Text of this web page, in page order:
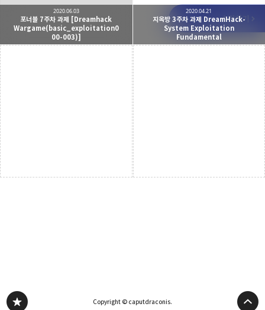
포너블 7주차 과제 [Dreamhack
Wargame(basic_exploitation0
00-003)]
2020.06.03
지옥방 3주차 과제 DreamHack-
System Exploitation
Fundamental
2020.04.21
Copyright © caputdraconis.